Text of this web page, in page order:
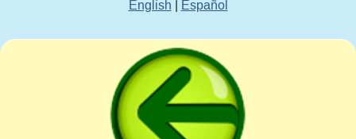
English Español